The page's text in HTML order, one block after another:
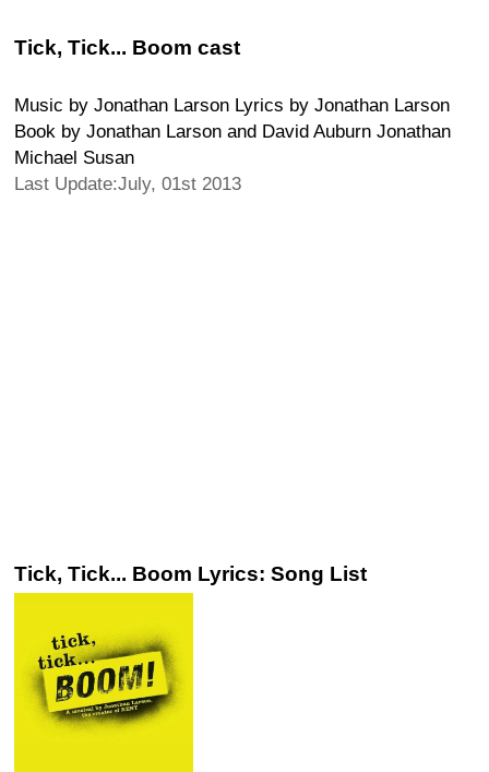
Tick, Tick... Boom cast
Music by Jonathan Larson Lyrics by Jonathan Larson
Book by Jonathan Larson and David Auburn Jonathan
Michael Susan
Last Update:July, 01st 2013
Tick, Tick... Boom Lyrics: Song List